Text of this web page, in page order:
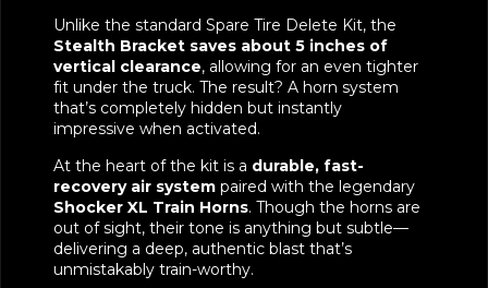
Unlike the standard Spare Tire Delete Kit, the
Stealth Bracket saves about 5 inches of
vertical clearance, allowing for an even tighter
fit under the truck. The result? A horn system
that’s completely hidden but instantly
impressive when activated.
At the heart of the kit is a durable, fast-
recovery air system paired with the legendary
Shocker XL Train Horns. Though the horns are
out of sight, their tone is anything but subtle—
delivering a deep, authentic blast that’s
unmistakably train-worthy.